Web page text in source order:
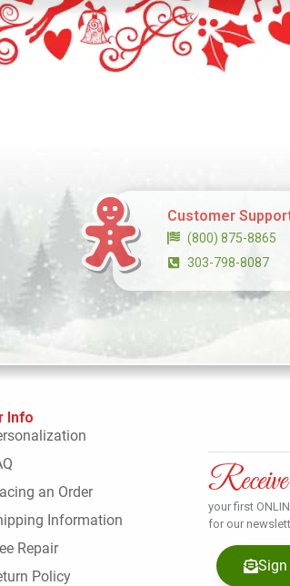
Customer
(800) 875-8865
303-798-8087
Info
an Order
Information
Repair
Policy
your first
for our
Sign